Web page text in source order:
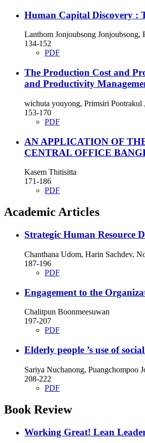
Human Capital Discovery :
Lanthom Jonjoubsong
134-152
PDF
The Production Cost and
and Productivity
wichuta youyong, Primsiri
153-170
PDF
AN APPLICATION OF
CENTRAL OFFICE
Kasem Thitisitta
171-186
PDF
Academic Articles
Strategic Human Resource
Chanthana Udom, Harin Sachdev,
187-196
PDF
Engagement to the
Chalitpun Boonmeesuwan
197-207
PDF
Elderly people ’s use of
Sariya Nuchanong, Puangchompoo
208-222
PDF
Book Review
Working Great! Lean